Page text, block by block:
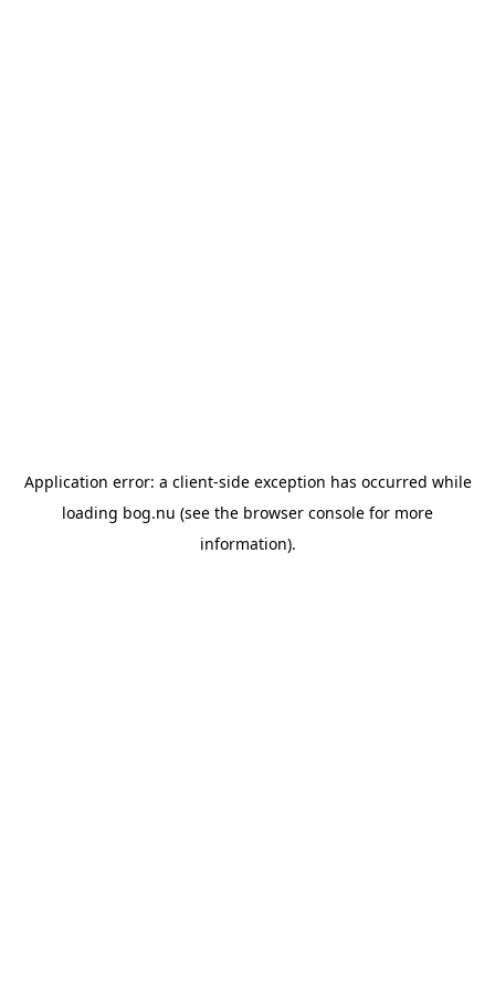
Application error: a client-side exception has occurred while
loading bog.nu (see the browser console for more
information).